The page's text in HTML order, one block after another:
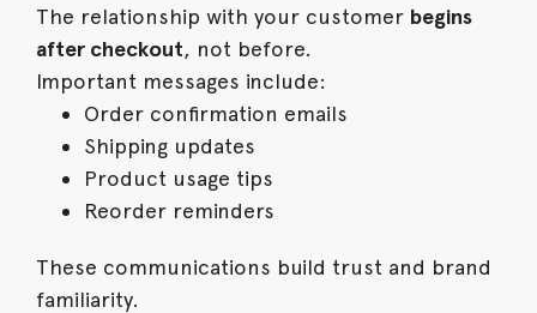
The relationship with your customer begins
after checkout, not before.
Important messages include:
Order confirmation emails
Shipping updates
Product usage tips
Reorder reminders
These communications build trust and brand
familiarity.